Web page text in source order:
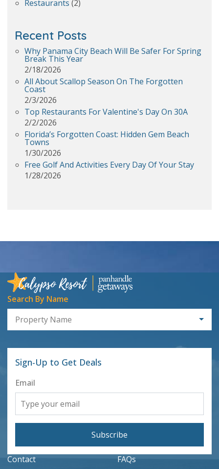
Restaurants (2)
Recent Posts
Why Panama City Beach Will Be Safer For Spring
Break This Year
2/18/2026
All About Scallop Season On The Forgotten
Coast
2/3/2026
Top Restaurants For Valentine's Day On 30A
2/2/2026
Florida’s Forgotten Coast: Hidden Gem Beach
Towns
1/30/2026
Free Golf And Activities Every Day Of Your Stay
1/28/2026
Search By Name
Property Name
Sign-Up to Get Deals
Email
Subscribe
Contact
FAQs